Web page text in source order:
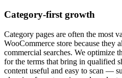
Category-first growth
Category pages are often the most
WooCommerce store because they
commercial searches. We optimize
for the terms that bring in qualified
content useful and easy to scan —